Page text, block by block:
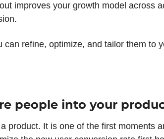
improves your growth model across
refine, optimize, and tailor them to
people into your
product. It is one of the first moments